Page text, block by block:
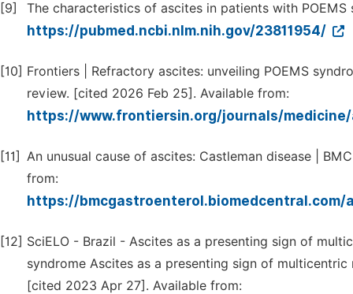
[9] The characteristics of ascites in patients with
https://pubmed.ncbi.nlm.nih.gov/23811954/
[10] Frontiers | Refractory ascites: unveiling POEMS
review. [cited 2026 Feb 25]. Available from:
https://www.frontiersin.org/journals/
[11] An unusual cause of ascites: Castleman disease |
from:
https://bmcgastroenterol.biomedcentral.com/
[12] SciELO - Brazil - Ascites as a presenting sign of
syndrome Ascites as a presenting sign of
[cited 2023 Apr 27]. Available from: